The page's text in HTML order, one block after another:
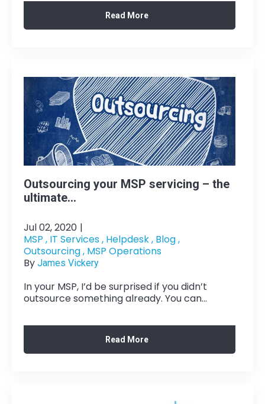
Read More
Outsourcing your MSP servicing – the
ultimate...
Jul 02, 2020 |
MSP , IT Services , Helpdesk , Blog ,
Outsourcing , MSP Operations
By James Vickery
In your MSP, I’d be surprised if you didn’t
outsource something already. You can...
Read More